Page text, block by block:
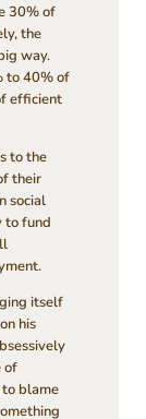
30% of
the
way.
to 40% of
efficient
to the
their
social
to fund
itself
his
of
to blame